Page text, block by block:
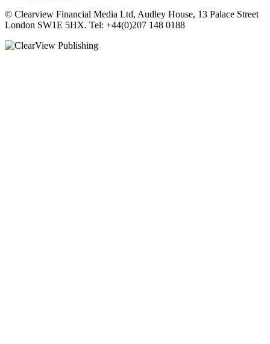
© Clearview Financial Media Ltd, Audley House, 13 Palace Street
London SW1E 5HX. Tel: +44(0)207 148 0188